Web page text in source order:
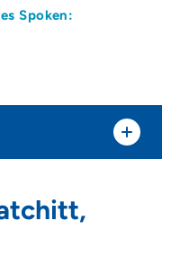
Spoken:
2E, Cedar